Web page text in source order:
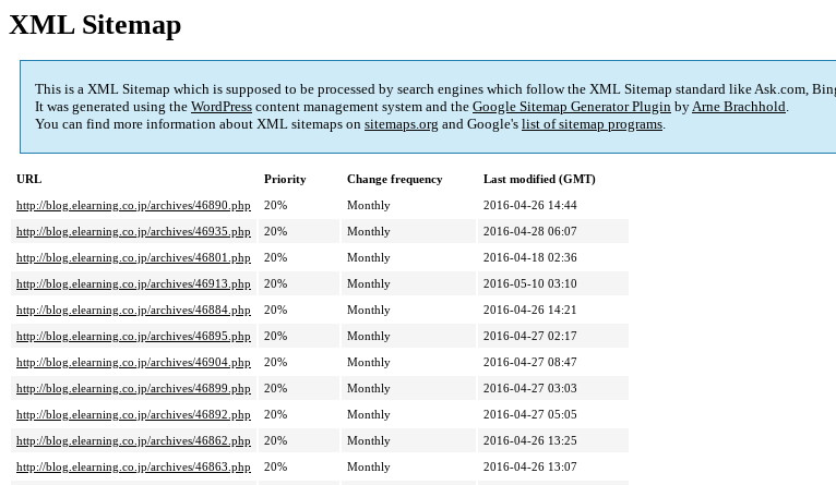
XML Sitemap
This is a XML Sitemap which is supposed to be processed by search engines which follow the XML Sitemap standard like Ask.com,
It was generated using the WordPress content management system and the Google Sitemap Generator Plugin byArne Brachhold.
You can find more information about XML sitemaps on sitemaps.org and Google's list of sitemap programs.
URL Priority Change frequency
Last modified (GMT)
http://blog.elearning.co.jp/archives/46890.php
20% Monthly
2016-04-26 14:44
http://blog.elearning.co.jp/archives/46935.php
20% Monthly
2016-04-28 06:07
http://blog.elearning.co.jp/archives/46801.php
20% Monthly
2016-04-18 02:36
http://blog.elearning.co.jp/archives/46913.php
20% Monthly
2016-05-10 03:10
http://blog.elearning.co.jp/archives/46884.php
20% Monthly
2016-04-26 14:21
http://blog.elearning.co.jp/archives/46895.php
20% Monthly
2016-04-27 02:17
http://blog.elearning.co.jp/archives/46904.php
20% Monthly
2016-04-27 08:47
http://blog.elearning.co.jp/archives/46899.php
20% Monthly
2016-04-27 03:03
http://blog.elearning.co.jp/archives/46892.php
20% Monthly
2016-04-27 05:05
http://blog.elearning.co.jp/archives/46862.php
20% Monthly
2016-04-26 13:25
http://blog.elearning.co.jp/archives/46863.php
20% Monthly
2016-04-26 13:07